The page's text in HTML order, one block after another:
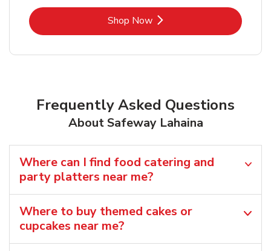
Shop NowLink Opens in New Tab
Frequently Asked Questions
About Safeway Lahaina
Where can I find food catering and
party platters near me?
Where to buy themed cakes or
cupcakes near me?